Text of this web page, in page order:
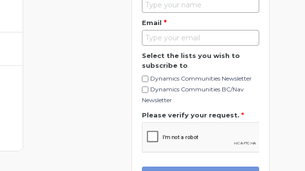
Email *
Select the lists you wish to
subscribe to
Dynamics Communities Newsletter
Dynamics Communities BC/Nav
Newsletter
Please verify your request. *